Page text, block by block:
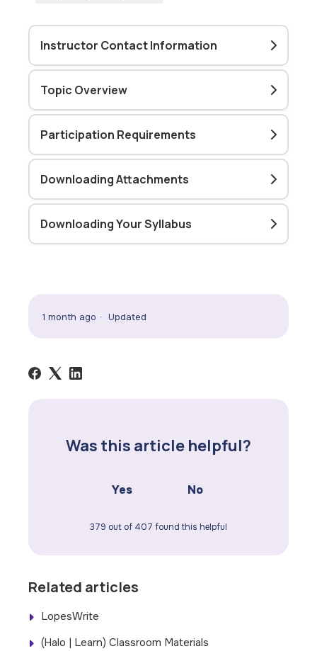
Instructor Contact Information
Topic Overview
Participation Requirements
Downloading Attachments
Downloading Your Syllabus
1 month ago Updated
Was this article helpful?
Yes No
379 out of 407 found this helpful
Related articles
LopesWrite
(Halo | Learn) Classroom Materials